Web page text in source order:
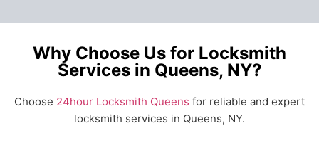
Why Choose Us for Locksmith
Services in Queens, NY?
Choose 24hour Locksmith Queens for reliable and expert
locksmith services in Queens, NY.